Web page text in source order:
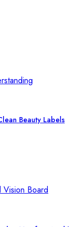
Beauty Labels